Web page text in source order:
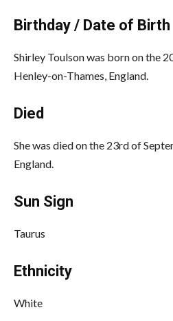
Birthday / Date of Birth
Shirley Toulson was born on the
Henley-on-Thames, England.
Died
She was died on the 23rd of
England.
Sun Sign
Taurus
Ethnicity
White